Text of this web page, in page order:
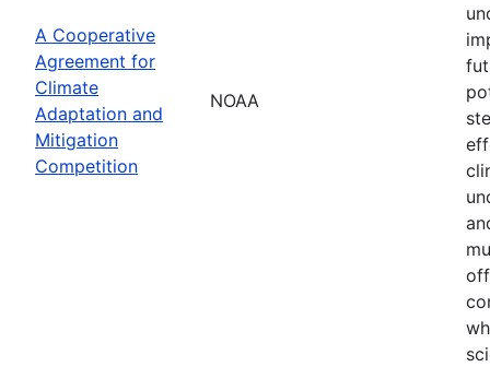
A Cooperative
Agreement for
Climate
Adaptation and
Mitigation
Competition
NOAA